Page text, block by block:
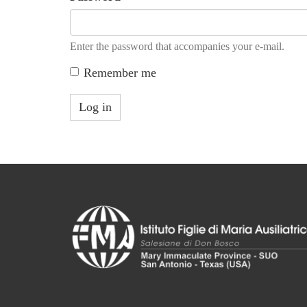
Enter the password that accompanies your e-mail.
Remember me
Log in